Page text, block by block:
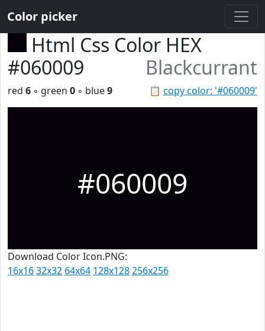
Color picker
Html Css Color HEX
#060009
Blackcurrant
📋 copy color: '#060009'
red 6 ◦ green 0 ◦ blue9
#060009
Download Color Icon.PNG:
16x1632x32 64x64 128x128256x256